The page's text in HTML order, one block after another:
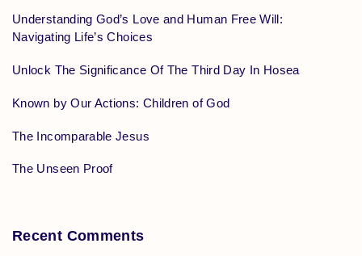
Understanding God’s Love and Human Free Will:
Navigating Life’s Choices
Unlock The Significance Of The Third Day In Hosea
Known by Our Actions: Children of God
The Incomparable Jesus
The Unseen Proof
Recent Comments